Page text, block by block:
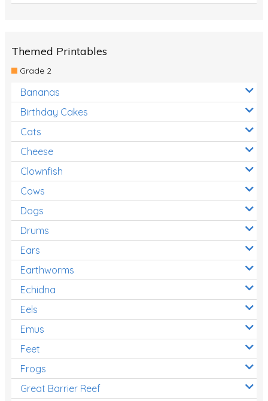
Themed Printables
Grade 2
Bananas
Birthday Cakes
Cats
Cheese
Clownfish
Cows
Dogs
Drums
Ears
Earthworms
Echidna
Eels
Emus
Feet
Frogs
Great Barrier Reef